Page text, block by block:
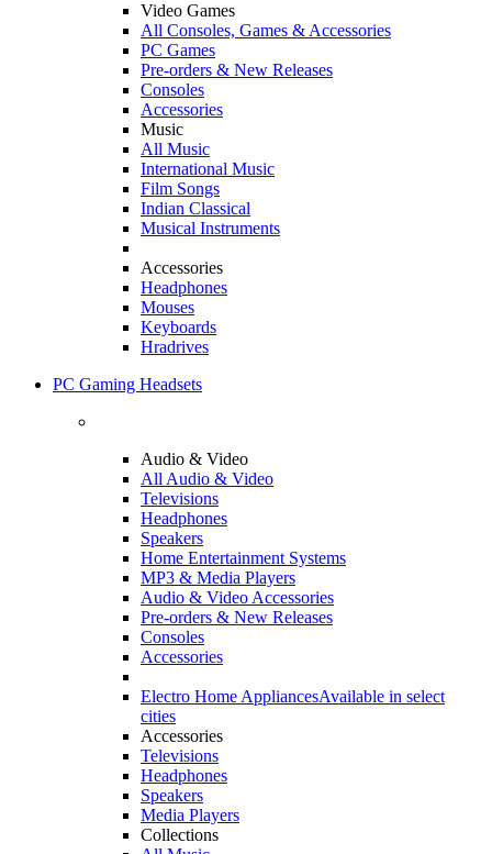
Video Games
All Consoles, Games & Accessories
PC Games
Pre-orders & New Releases
Consoles
Accessories
Music
All Music
International Music
Film Songs
Indian Classical
Musical Instruments
Accessories
Headphones
Mouses
Keyboards
Hradrives
PC Gaming Headsets
Audio & Video
All Audio & Video
Televisions
Headphones
Speakers
Home Entertainment Systems
MP3 & Media Players
Audio & Video Accessories
Pre-orders & New Releases
Consoles
Accessories
Electro Home AppliancesAvailable in select
cities
Accessories
Televisions
Headphones
Speakers
Media Players
Collections